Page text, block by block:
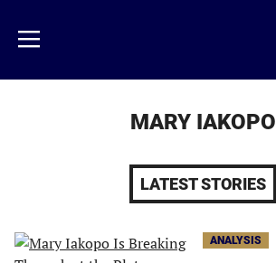
main
content
Menu
MARY IAKOPO
LATEST STORIES
ANALYSIS